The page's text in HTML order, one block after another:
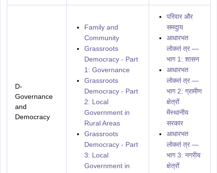
D-
Governance
and
Democracy
Family and
Community
Grassroots
Democracy - Part
1: Governance
Grassroots
Democracy - Part
2: Local
Government in
Rural Areas
Grassroots
Democracy - Part
3: Local
Government in
परिवार और
समदुाय
आधारभत
लोकतं त्र —
भाग 1: शासन
आधारभत
लोकतं त्र —
भाग 2: ग्रामीण
क्षेत्रों
मेंस्थानीय
सरकार
आधारभत
लोकतं त्र —
भाग 3: नगरीय
क्षेत्रों